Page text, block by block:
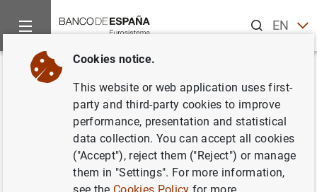
ENES
Home Publications
Back
September 2012
Cookies notice.
This website or web application uses first-
party and third-party cookies to improve
performance, presentation and statistical
data collection. You can accept all cookies
("Accept"), reject them ("Reject") or manage
them in "Settings". For more information,